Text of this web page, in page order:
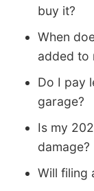
buy it?
When
added to
Do I pay
garage?
Is my
damage?
Will filing